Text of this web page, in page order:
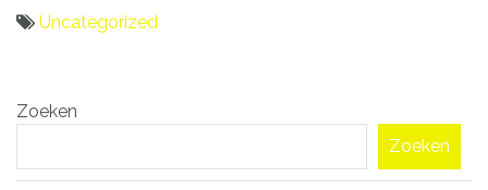
Uncategorized
navigatie
Zoeken
Zoeken